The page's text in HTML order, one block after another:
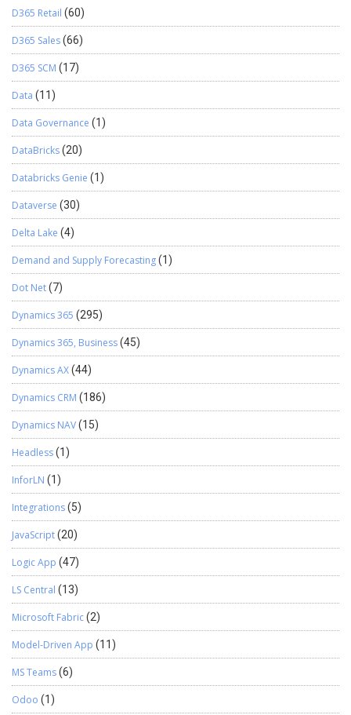
D365 Retail (60)
D365 Sales(66)
D365 SCM (17)
Data (11)
Data Governance (1)
DataBricks(20)
Databricks Genie (1)
Dataverse (30)
Delta Lake (4)
Demand and Supply Forecasting(1)
Dot Net(7)
Dynamics 365 (295)
Dynamics 365, Business(45)
Dynamics AX(44)
Dynamics CRM (186)
Dynamics NAV(15)
Headless(1)
InforLN (1)
Integrations(5)
JavaScript(20)
Logic App (47)
LS Central (13)
Microsoft Fabric(2)
Model-Driven App (11)
MS Teams(6)
Odoo (1)